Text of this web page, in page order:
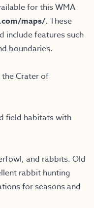
for this WMA
maps/. These
include features such
boundaries.
Crater of
field habitats with
and rabbits. Old
rabbit hunting
for seasons and